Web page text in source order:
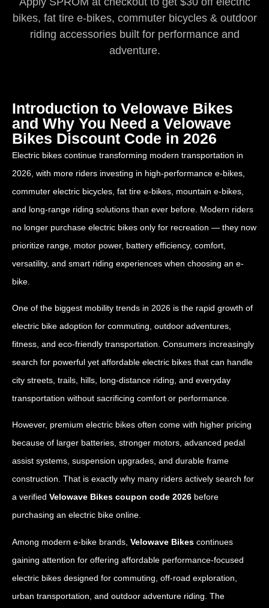
bikes, fat tire e-bikes, commuter bicycles & outdoor
riding accessories built for performance and
adventure.
Introduction to Velowave Bikes
and Why You Need a Velowave
Bikes Discount Code in 2026
Electric bikes continue transforming modern transportation in
2026, with more riders investing in high-performance e-bikes,
commuter electric bicycles, fat tire e-bikes, mountain e-bikes,
and long-range riding solutions than ever before. Modern riders
no longer purchase electric bikes only for recreation — they now
prioritize range, motor power, battery efficiency, comfort,
versatility, and smart riding experiences when choosing an e-
bike.
One of the biggest mobility trends in 2026 is the rapid growth of
electric bike adoption for commuting, outdoor adventures,
fitness, and eco-friendly transportation. Consumers increasingly
search for powerful yet affordable electric bikes that can handle
city streets, trails, hills, long-distance riding, and everyday
transportation without sacrificing comfort or performance.
However, premium electric bikes often come with higher pricing
because of larger batteries, stronger motors, advanced pedal
assist systems, suspension upgrades, and durable frame
construction. That is exactly why many riders actively search for
a verified Velowave Bikes coupon code 2026 before
purchasing an electric bike online.
Among modern e-bike brands, Velowave Bikes continues
gaining attention for offering affordable performance-focused
electric bikes designed for commuting, off-road exploration,
urban transportation, and outdoor adventure riding. The